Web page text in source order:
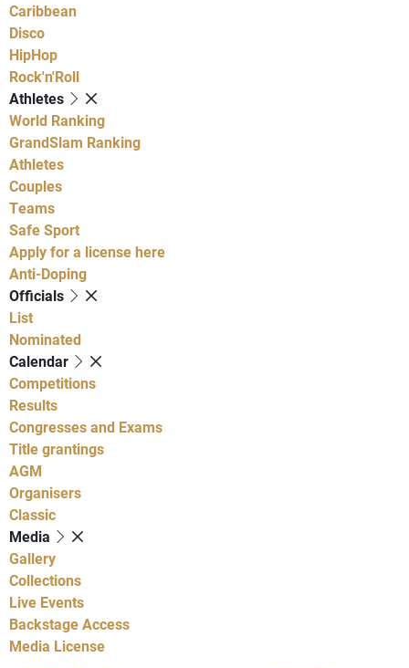
Caribbean
Disco
HipHop
Rock'n'Roll
Athletes
World Ranking
GrandSlam Ranking
Athletes
Couples
Teams
Safe Sport
Apply for a license here
Anti-Doping
Officials
List
Nominated
Calendar
Competitions
Results
Congresses and Exams
Title grantings
AGM
Organisers
Classic
Media
Gallery
Collections
Live Events
Backstage Access
Media License